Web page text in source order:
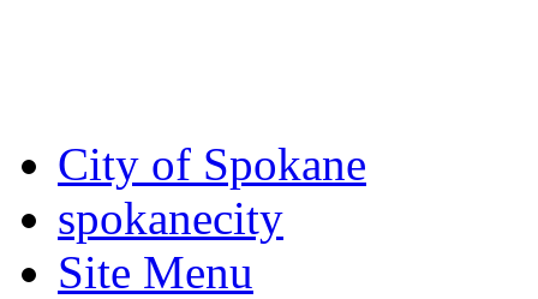
City of Spokane
spokanecity
Site Menu